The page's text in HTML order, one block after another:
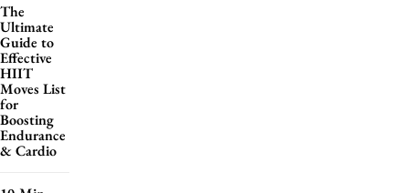
The
Ultimate
Guide to
Effective
HIIT
Moves List
for
Boosting
Endurance
& Cardio